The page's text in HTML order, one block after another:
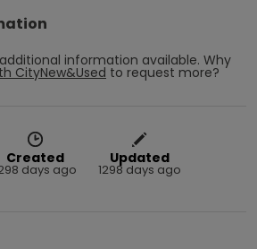
information available. Why
CityNew&Used to request more?
Created
days ago
Updated
1298 days ago